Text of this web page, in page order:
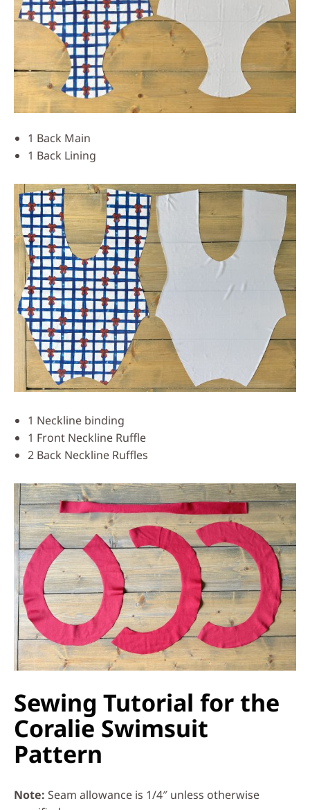
1 Back Main
1 Back Lining
1 Neckline binding
1 Front Neckline Ruffle
2 Back Neckline Ruffles
Sewing Tutorial for the
Coralie Swimsuit
Pattern
Note: Seam allowance is 1/4″ unless otherwise